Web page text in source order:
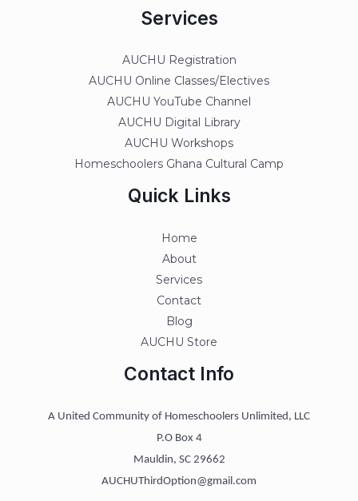
Services
AUCHU Registration
AUCHU Online Classes/Electives
AUCHU YouTube Channel
AUCHU Digital Library
AUCHU Workshops
Homeschoolers Ghana Cultural Camp
Quick Links
Home
About
Services
Contact
Blog
AUCHU Store
Contact Info
A United Community of Homeschoolers Unlimited, LLC
P.O Box 4
Mauldin, SC 29662
AUCHUThirdOption@gmail.com